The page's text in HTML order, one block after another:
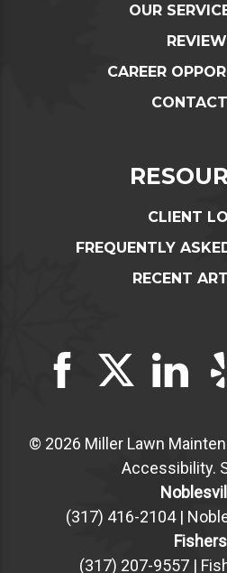
OUR
CAREER
CLIENT
FREQUENTLY
RECENT
© 2026 Miller Lawn
Accessibility.
(317) 416-2104 |
(317) 207-9557 |